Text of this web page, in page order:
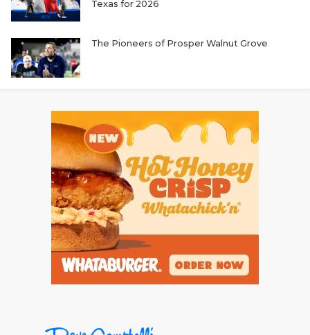
Texas for 2026
The Pioneers of Prosper Walnut Grove